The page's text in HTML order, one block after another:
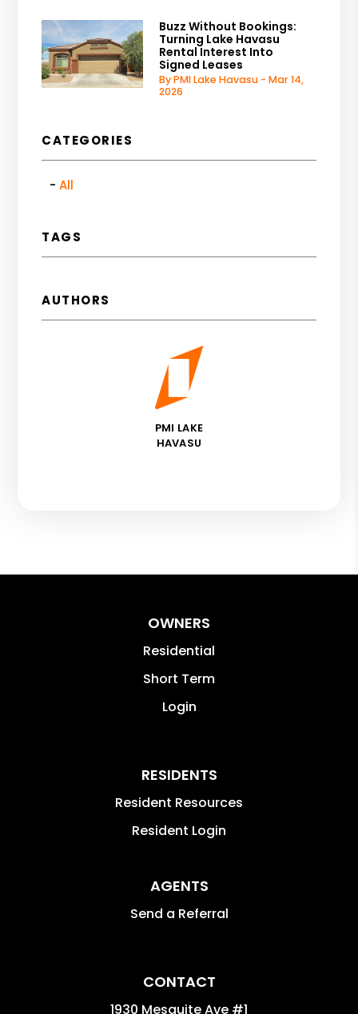
Buzz Without Bookings:
Turning Lake Havasu
Rental Interest Into
Signed Leases
By PMI Lake Havasu - Mar 14,
2026
CATEGORIES
All
TAGS
AUTHORS
PMI LAKE
HAVASU
OWNERS
Residential
Short Term
Login
RESIDENTS
Resident Resources
Resident Login
AGENTS
Send a Referral
CONTACT
1930 Mesquite Ave #1